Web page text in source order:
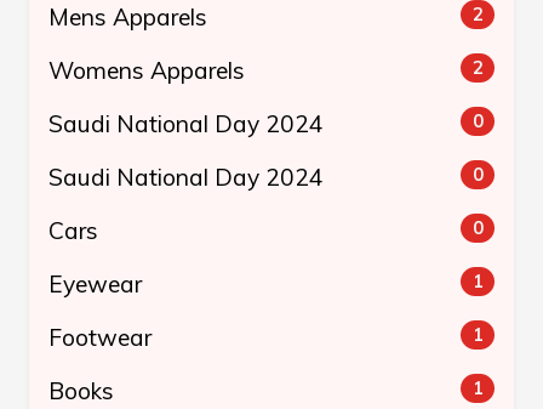
Mens Apparels 2
Womens Apparels 2
Saudi National Day 2024 0
Saudi National Day 2024 0
Cars 0
Eyewear 1
Footwear 1
Books 1